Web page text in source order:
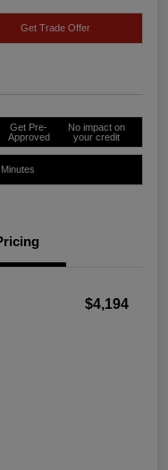
Get Trade Offer
Get Pre-
Approved
No impact on
your credit
$4,194